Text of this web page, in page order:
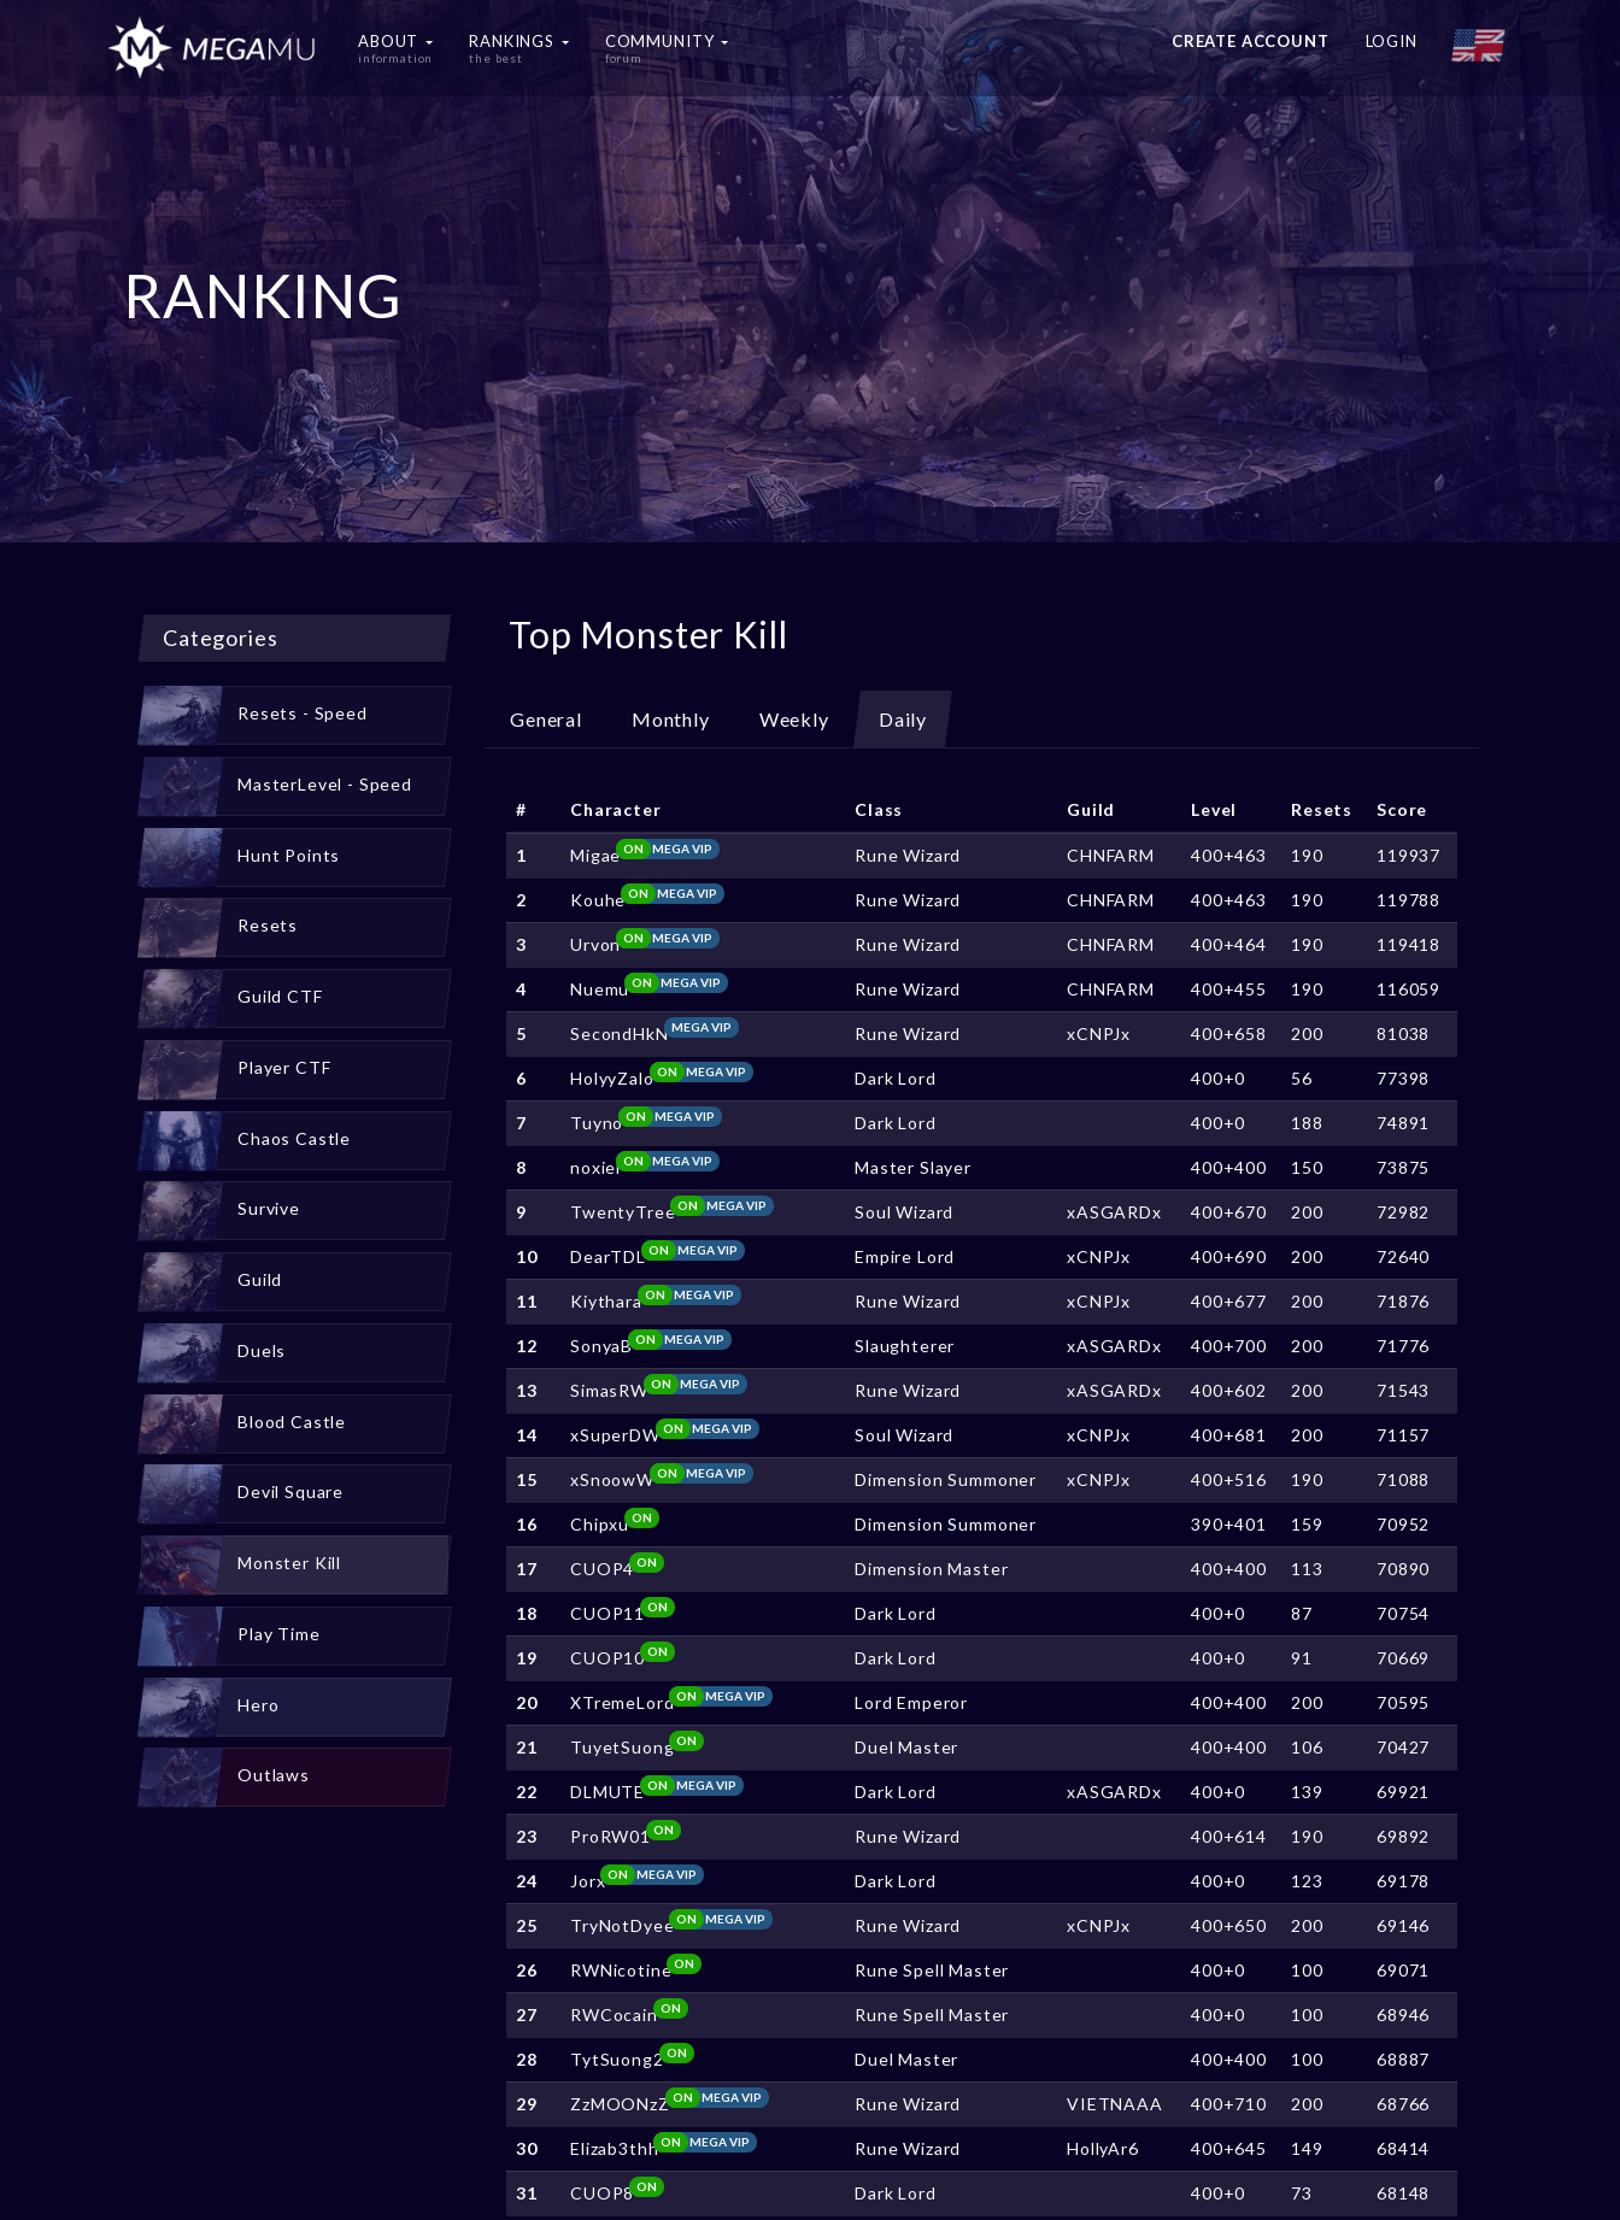
ABOUT
information
RANKINGS
the best
COMMUNITY
forum
CREATE ACCOUNT LOGIN
RANKING
Top Monster Kill
General Monthly Weekly Daily
# Character Class Guild Level Resets Score
1 Migae MEGA VIP
ON Rune Wizard CHNFARM 400+463 190 119937
2 Kouhe MEGA VIP
ON Rune Wizard CHNFARM 400+463 190 119788
3 Urvon MEGA VIP
ON Rune Wizard CHNFARM 400+464 190 119418
4 Nuemu MEGA VIP
ON Rune Wizard CHNFARM 400+455 190 116059
5 SecondHkN MEGA VIP Rune Wizard xCNPJx 400+658 200 81038
6 HolyyZalo MEGA VIP
ON Dark Lord 400+0 56 77398
7 Tuyno MEGA VIP
ON Dark Lord 400+0 188 74891
8 noxiel MEGA VIP
ON Master Slayer 400+400 150 73875
9 TwentyTree MEGA VIP
ON Soul Wizard xASGARDx 400+670 200 72982
10 DearTDL MEGA VIP
ON Empire Lord xCNPJx 400+690 200 72640
11 Kiythara MEGA VIP
ON Rune Wizard xCNPJx 400+677 200 71876
12 SonyaB MEGA VIP
ON Slaughterer xASGARDx 400+700 200 71776
13 SimasRW MEGA VIP
ON Rune Wizard xASGARDx 400+602 200 71543
14 xSuperDW MEGA VIP
ON Soul Wizard xCNPJx 400+681 200 71157
15 xSnoowW MEGA VIP
ON Dimension Summoner xCNPJx 400+516 190 71088
16 ChipxuON Dimension Summoner 390+401 159 70952
17 CUOP4ON Dimension Master 400+400 113 70890
18 CUOP11ON Dark Lord 400+0 87 70754
19 CUOP10ON Dark Lord 400+0 91 70669
20 XTremeLord MEGA VIP
ON Lord Emperor 400+400 200 70595
21 TuyetSuongON Duel Master 400+400 106 70427
22 DLMUTE MEGA VIP
ON Dark Lord xASGARDx 400+0 139 69921
23 ProRW01ON Rune Wizard 400+614 190 69892
24 Jorx MEGA VIP
ON Dark Lord 400+0 123 69178
25 TryNotDyee MEGA VIP
ON Rune Wizard xCNPJx 400+650 200 69146
26 RWNicotineON Rune Spell Master 400+0 100 69071
27 RWCocainON Rune Spell Master 400+0 100 68946
28 TytSuong2 ON Duel Master 400+400 100 68887
29 ZzMOONzZ MEGA VIP
ON Rune Wizard VIETNAAA 400+710 200 68766
30 Elizab3thh MEGA VIP
ON Rune Wizard HollyAr6 400+645 149 68414
31 CUOP8ON Dark Lord 400+0 73 68148
Categories
Resets - Speed
MasterLevel - Speed
Hunt Points
Resets
Guild CTF
Player CTF
Chaos Castle
Survive
Guild
Duels
Blood Castle
Devil Square
Monster Kill
Play Time
Hero
Outlaws